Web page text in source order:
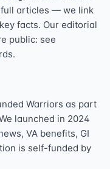
full articles — we link
facts. Our editorial
public: see
Warriors as part
launched in 2024
VA benefits, GI
is self-funded by